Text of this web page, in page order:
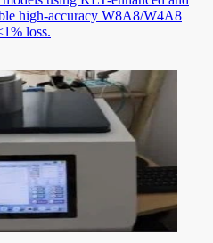
high-accuracy W8A8/W4A8
loss.